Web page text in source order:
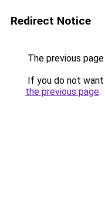
Redirect Notice
The previous
If you do not
the previous page.